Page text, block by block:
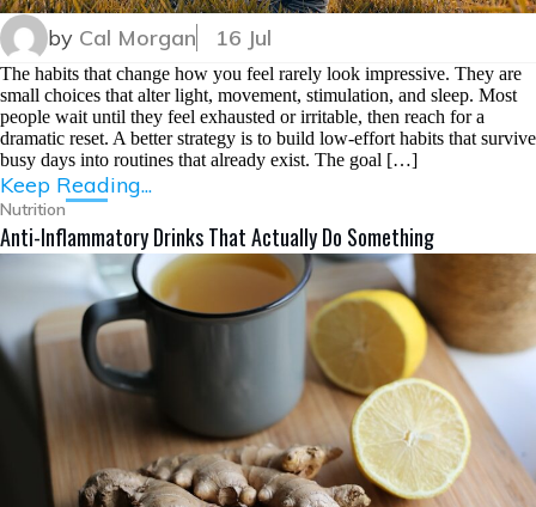
by Cal Morgan 16 Jul
The habits that change how you feel rarely look impressive. They are
small choices that alter light, movement, stimulation, and sleep. Most
people wait until they feel exhausted or irritable, then reach for a
dramatic reset. A better strategy is to build low-effort habits that survive
busy days into routines that already exist. The goal […]
Keep Reading...
Nutrition
Anti-Inflammatory Drinks That Actually Do Something